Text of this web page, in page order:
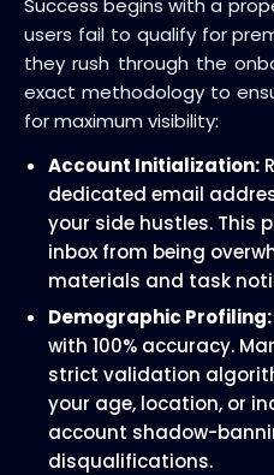
Success begins with a
users fail to qualify for
they rush through the
exact methodology to
for maximum visibility:
Account Initialization:
dedicated email
your side hustles. This
inbox from being
materials and task
Demographic Profiling:
with 100% accuracy.
strict validation
your age, location, or
account shadow-
disqualifications.